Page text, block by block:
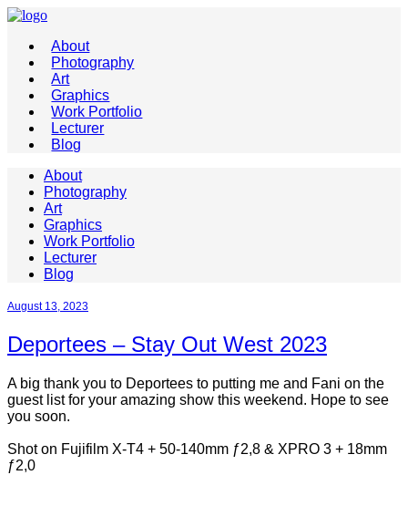
About
Photography
Art
Graphics
Work Portfolio
Lecturer
Blog
About
Photography
Art
Graphics
Work Portfolio
Lecturer
Blog
August 13, 2023
Deportees – Stay Out West 2023
A big thank you to Deportees to putting me and Fani on the
guest list for your amazing show this weekend. Hope to see
you soon.
Shot on Fujifilm X-T4 + 50-140mm ƒ2,8 & XPRO 3 + 18mm
ƒ2,0